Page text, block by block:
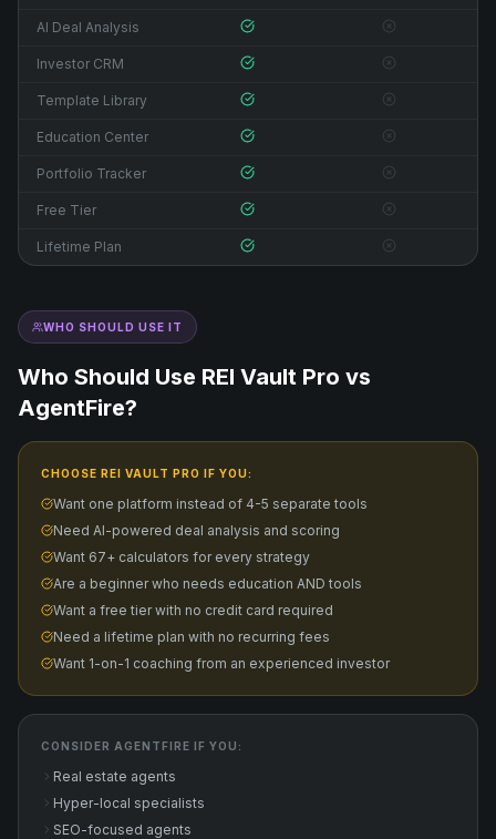
AI Deal Analysis
Investor CRM
Template Library
Education Center
Portfolio Tracker
Free Tier
Lifetime Plan
WHO SHOULD USE IT
Who Should Use REI Vault Pro vs
AgentFire?
CHOOSE REI VAULT PRO IF YOU:
Want one platform instead of 4-5 separate tools
Need AI-powered deal analysis and scoring
Want 67+ calculators for every strategy
Are a beginner who needs education AND tools
Want a free tier with no credit card required
Need a lifetime plan with no recurring fees
Want 1-on-1 coaching from an experienced investor
CONSIDER AGENTFIRE IF YOU:
Real estate agents
Hyper-local specialists
SEO-focused agents